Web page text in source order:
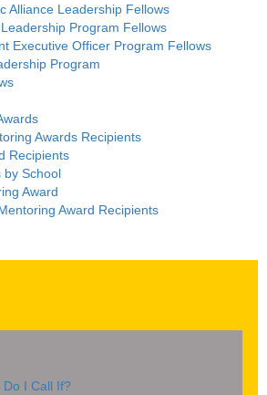
Alliance Leadership Fellows
Program Fellows
Executive Officer Program Fellows
Program
Awards Recipients
Recipients
by School
Award
Award Recipients
I Call If?